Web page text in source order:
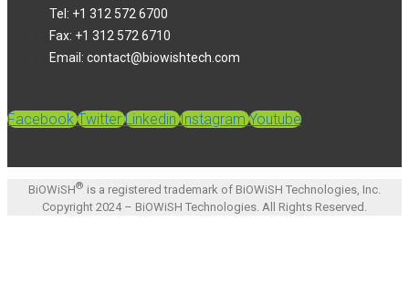
Tel: +1 312 572 6700
Fax: +1 312 572 6710
Email: contact@biowishtech.com
Facebook Twitter Linkedin Instagram Youtube
BiOWiSH® is a registered trademark of BiOWiSH Technologies, Inc.
Copyright 2024 – BiOWiSH Technologies. All Rights Reserved.